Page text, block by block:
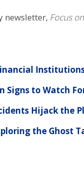
newsletter, Focus
Signs to Watch
Hijack the
the Ghost